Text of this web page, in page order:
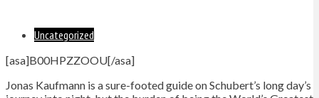
Uncategorized
[asa]B00HPZZOOU[/asa]
Jonas Kaufmann is a sure-footed guide on Schubert’s long day’s